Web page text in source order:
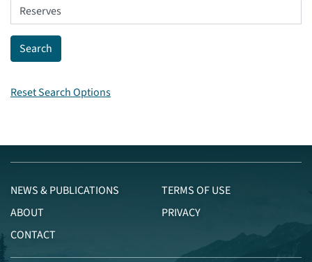
Reset Search Options
NEWS & PUBLICATIONS
ABOUT
CONTACT
TERMS OF USE
PRIVACY